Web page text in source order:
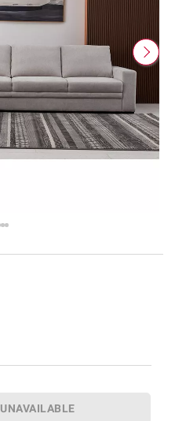
UNAVAILABLE